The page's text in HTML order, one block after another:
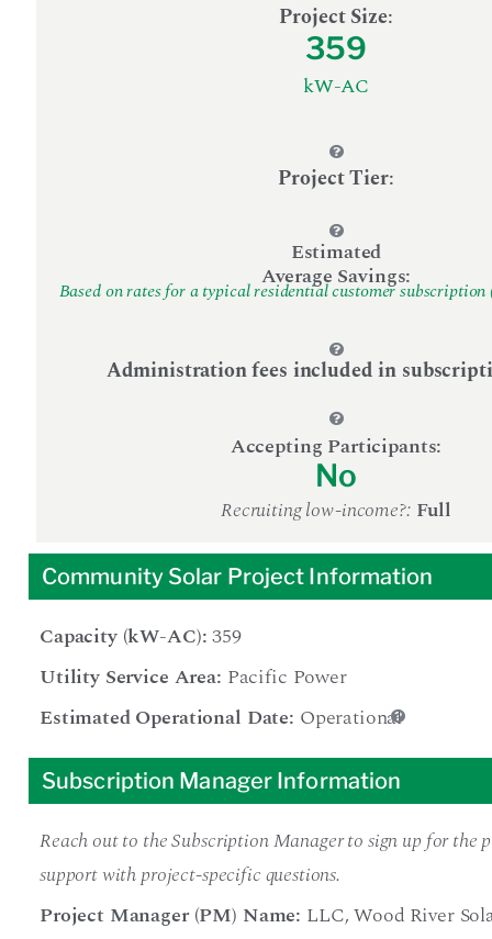
Project Size:
359
kW-AC
Project Tier:
Estimated
Average Savings:
Based on rates for a typical residential customer subscription
Administration fees included in
Accepting Participants:
No
Recruiting low-income?: Full
Community Solar Project Information
Capacity (kW-AC):359
Utility Service Area: Pacific Power
Estimated Operational Date: Operational
Subscription Manager Information
Reach out to the Subscription Manager to sign up for the
support with project-specific questions.
Project Manager (PM) Name: LLC,Wood River